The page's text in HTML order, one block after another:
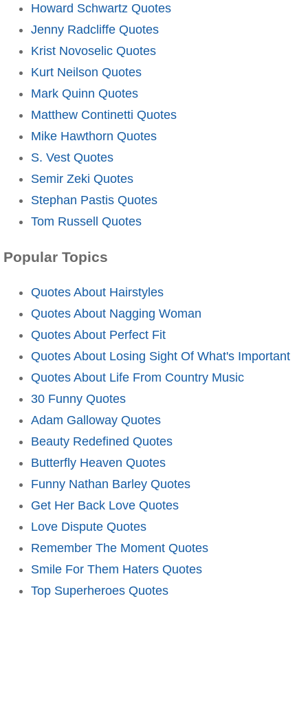
Howard Schwartz Quotes
Jenny Radcliffe Quotes
Krist Novoselic Quotes
Kurt Neilson Quotes
Mark Quinn Quotes
Matthew Continetti Quotes
Mike Hawthorn Quotes
S. Vest Quotes
Semir Zeki Quotes
Stephan Pastis Quotes
Tom Russell Quotes
Popular Topics
Quotes About Hairstyles
Quotes About Nagging Woman
Quotes About Perfect Fit
Quotes About Losing Sight Of What's Important
Quotes About Life From Country Music
30 Funny Quotes
Adam Galloway Quotes
Beauty Redefined Quotes
Butterfly Heaven Quotes
Funny Nathan Barley Quotes
Get Her Back Love Quotes
Love Dispute Quotes
Remember The Moment Quotes
Smile For Them Haters Quotes
Top Superheroes Quotes